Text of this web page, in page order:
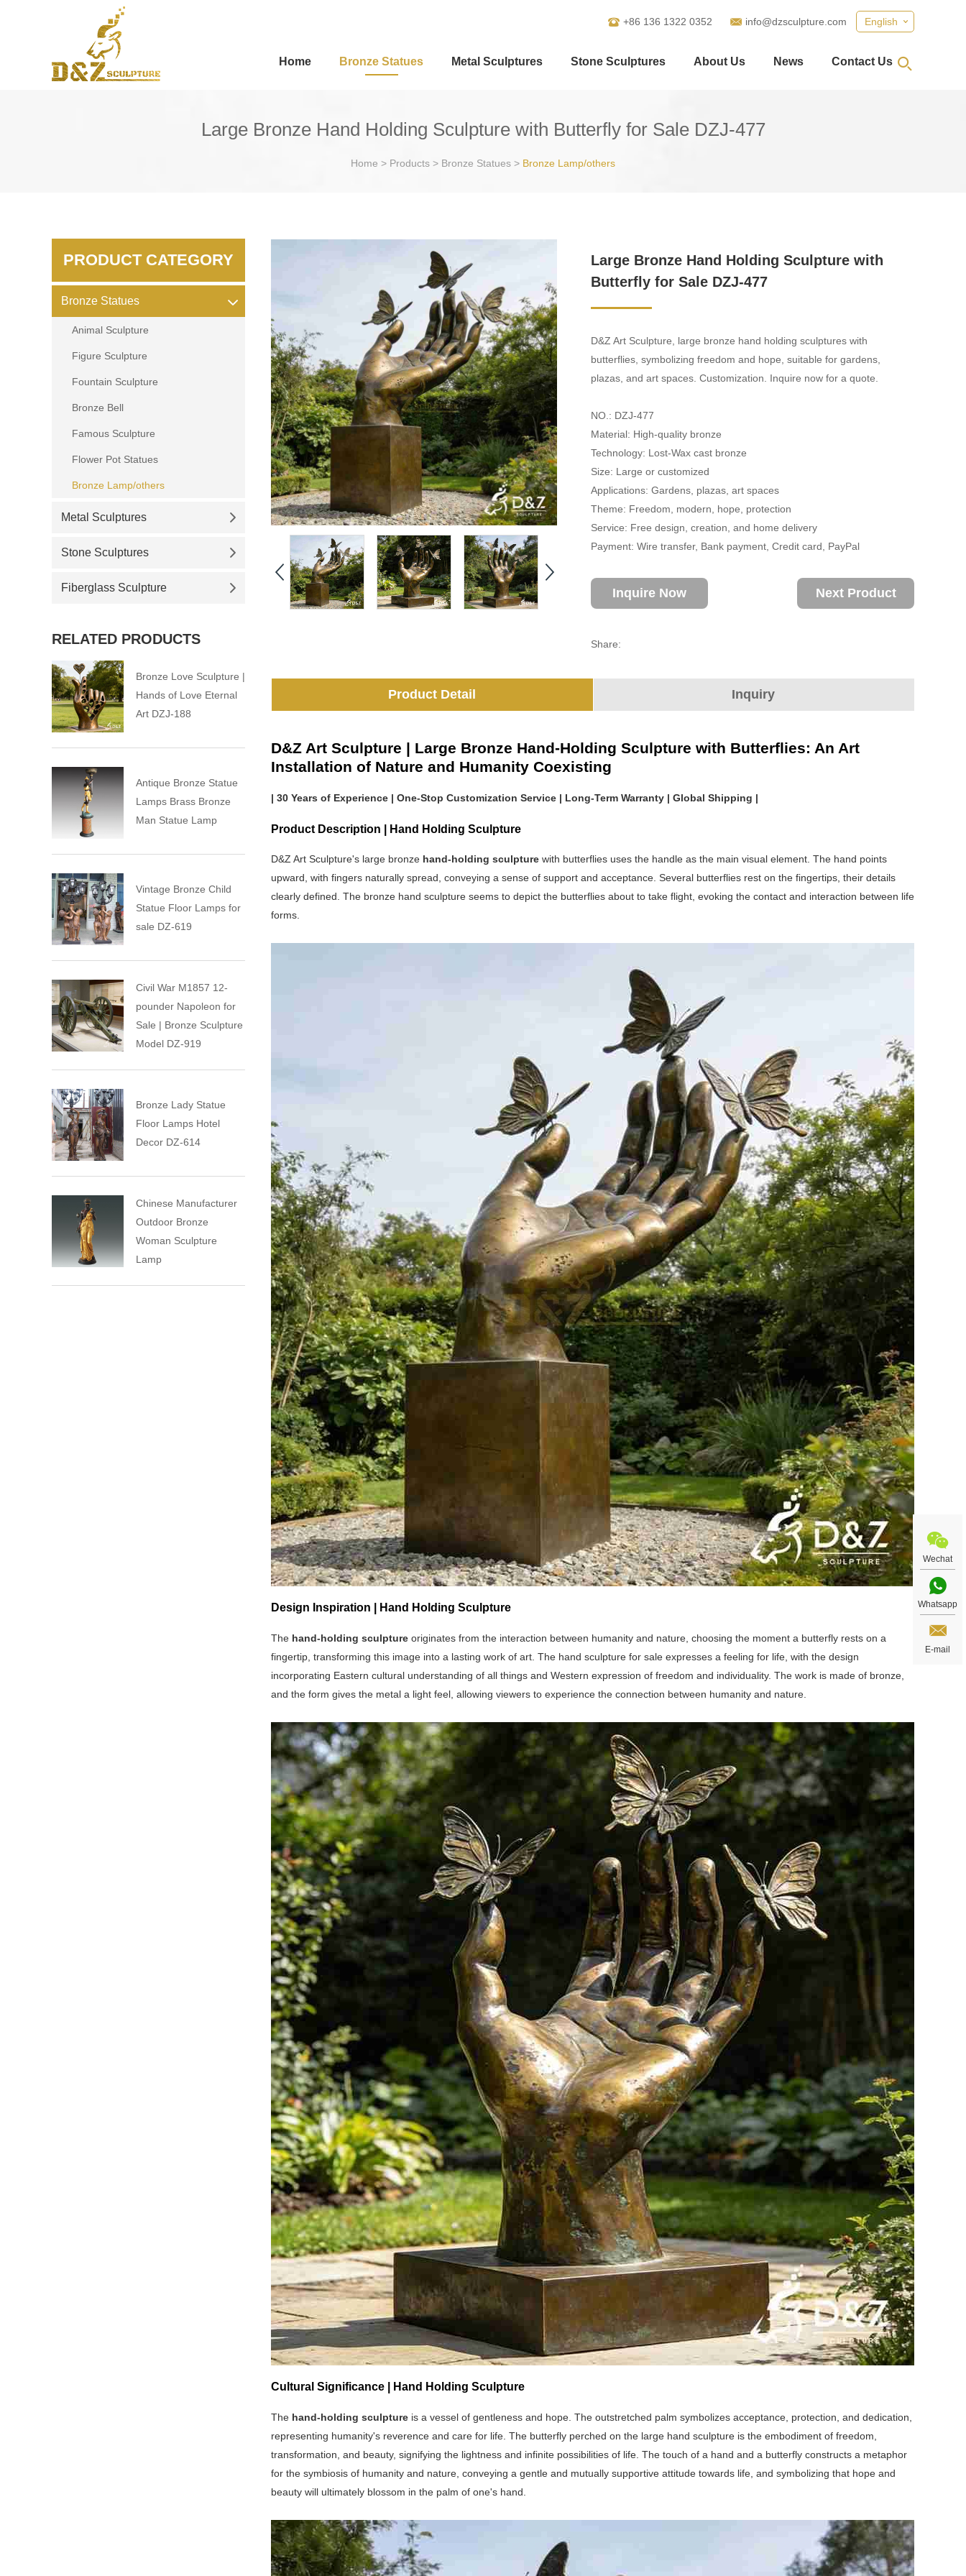
English
+86 136 1322 0352 info@dzsculpture.com
Home Bronze Statues Metal Sculptures Stone Sculptures About Us News Contact Us
Large Bronze Hand Holding Sculpture with Butterfly for Sale DZJ-477
Home > Products > Bronze Statues > Bronze Lamp/others
Large Bronze Hand Holding Sculpture with
Butterfly for Sale DZJ-477
D&Z Art Sculpture, large bronze hand holding sculptures with
butterflies, symbolizing freedom and hope, suitable for gardens,
plazas, and art spaces. Customization. Inquire now for a quote.
NO.: DZJ-477
Material: High-quality bronze
Technology: Lost-Wax cast bronze
Size: Large or customized
Applications: Gardens, plazas, art spaces
Theme: Freedom, modern, hope, protection
Service: Free design, creation, and home delivery
Payment: Wire transfer, Bank payment, Credit card, PayPal
Inquire Now Next Product
Share:
Product Detail Inquiry
D&Z Art Sculpture | Large Bronze Hand-Holding Sculpture with Butterflies: An Art
Installation of Nature and Humanity Coexisting
| 30 Years of Experience | One-Stop Customization Service | Long-Term Warranty | Global Shipping |
Product Description | Hand Holding Sculpture
D&Z Art Sculpture's large bronze hand-holding sculpture with butterflies uses the handle as the main visual element. The hand points
upward, with fingers naturally spread, conveying a sense of support and acceptance. Several butterflies rest on the fingertips, their details
clearly defined. The bronze hand sculpture seems to depict the butterflies about to take flight, evoking the contact and interaction between life
forms.
Design Inspiration | Hand Holding Sculpture
The hand-holding sculpture originates from the interaction between humanity and nature, choosing the moment a butterfly rests on a
fingertip, transforming this image into a lasting work of art. The hand sculpture for sale expresses a feeling for life, with the design
incorporating Eastern cultural understanding of all things and Western expression of freedom and individuality. The work is made of bronze,
and the form gives the metal a light feel, allowing viewers to experience the connection between humanity and nature.
Cultural Significance | Hand Holding Sculpture
The hand-holding sculpture is a vessel of gentleness and hope. The outstretched palm symbolizes acceptance, protection, and dedication,
representing humanity's reverence and care for life. The butterfly perched on the large hand sculpture is the embodiment of freedom,
transformation, and beauty, signifying the lightness and infinite possibilities of life. The touch of a hand and a butterfly constructs a metaphor
for the symbiosis of humanity and nature, conveying a gentle and mutually supportive attitude towards life, and symbolizing that hope and
beauty will ultimately blossom in the palm of one's hand.
PRODUCT CATEGORY
Bronze Statues
Animal Sculpture
Figure Sculpture
Fountain Sculpture
Bronze Bell
Famous Sculpture
Flower Pot Statues
Bronze Lamp/others
Metal Sculptures
Stone Sculptures
Fiberglass Sculpture
RELATED PRODUCTS
Bronze Love Sculpture |
Hands of Love Eternal
Art DZJ-188
Antique Bronze Statue
Lamps Brass Bronze
Man Statue Lamp
Vintage Bronze Child
Statue Floor Lamps for
sale DZ-619
Civil War M1857 12-
pounder Napoleon for
Sale | Bronze Sculpture
Model DZ-919
Bronze Lady Statue
Floor Lamps Hotel
Decor DZ-614
Chinese Manufacturer
Outdoor Bronze
Woman Sculpture
Lamp
Wechat
Whatsapp
E-mail